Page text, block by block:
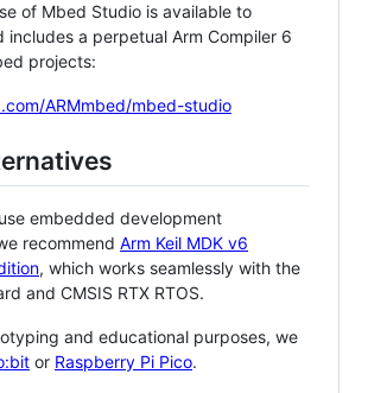
of Mbed Studio is available to
includes a perpetual Arm Compiler 6
projects:
ARMmbed/mbed-studio
embedded development
recommend Arm Keil MDK v6
, which works seamlessly with the
and CMSIS RTX RTOS.
and educational purposes, we
or Raspberry Pi Pico.